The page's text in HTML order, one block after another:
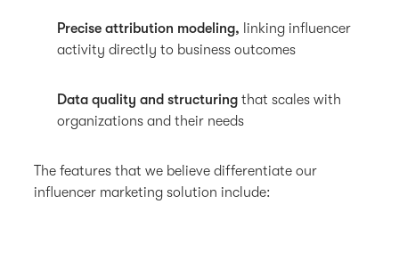
Precise attribution modeling, linking influencer
activity directly to business outcomes
Data quality and structuring that scales with
organizations and their needs
The features that we believe differentiate our
influencer marketing solution include: